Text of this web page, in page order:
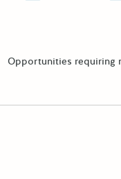
Opportunities requiring